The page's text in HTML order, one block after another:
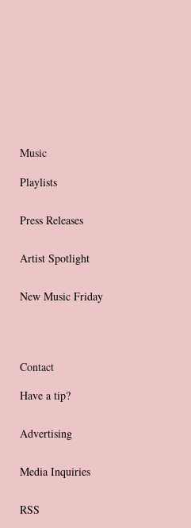
Music
Playlists
Press Releases
Artist Spotlight
New Music Friday
Contact
Have a tip?
Advertising
Media Inquiries
RSS